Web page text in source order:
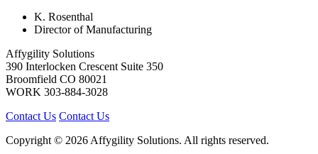
K. Rosenthal
Director of Manufacturing
Affygility Solutions
390 Interlocken Crescent Suite 350
Broomfield CO 80021
WORK 303-884-3028
Contact Us Contact Us
Copyright © 2026 Affygility Solutions. All rights reserved.